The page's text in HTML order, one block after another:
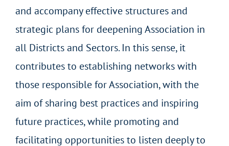
and accompany effective structures and
strategic plans for deepening Association in
all Districts and Sectors. In this sense, it
contributes to establishing networks with
those responsible for Association, with the
aim of sharing best practices and inspiring
future practices, while promoting and
facilitating opportunities to listen deeply to